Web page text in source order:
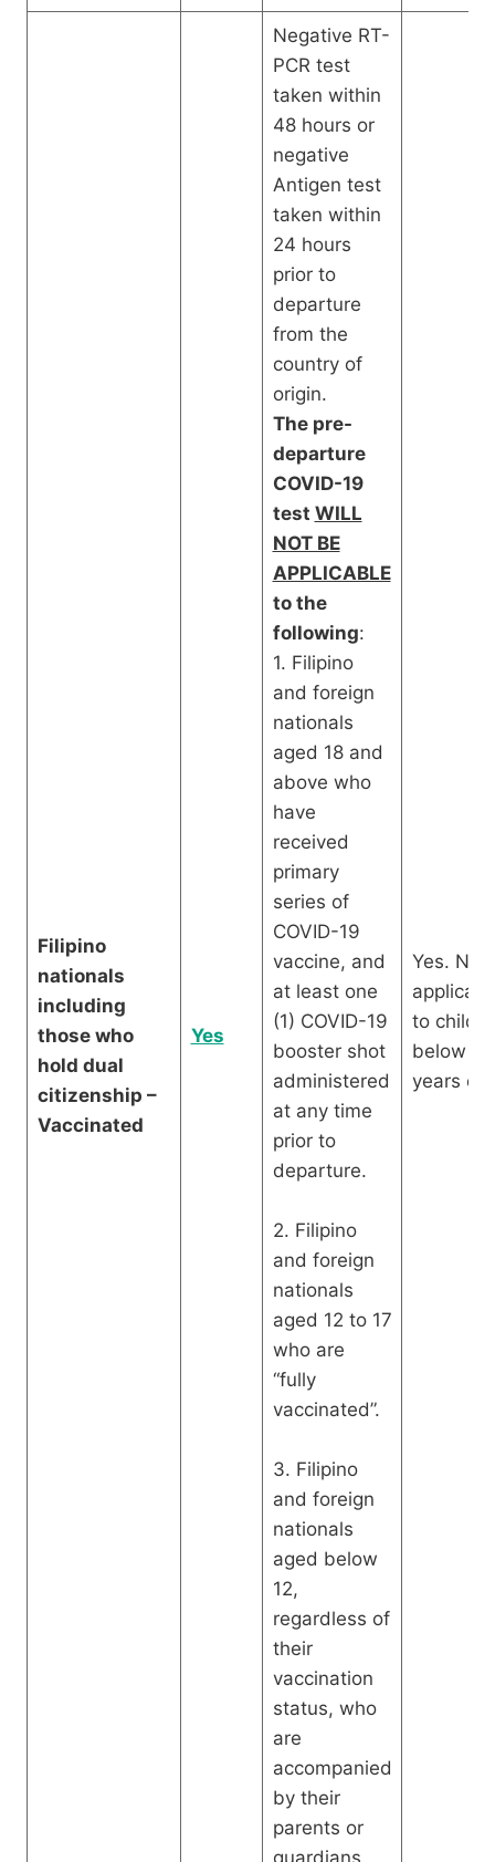
Filipino
nationals
including
those who
hold dual
citizenship –
Vaccinated
Yes
Negative RT-
PCR test
taken within
48 hours or
negative
Antigen test
taken within
24 hours
prior to
departure
from the
country of
origin.
The pre-
departure
COVID-19
test WILL
NOT BE
APPLICABLE
to the
following:
1. Filipino
and foreign
nationals
aged 18 and
above who
have
received
primary
series of
COVID-19
vaccine, and
at least one
(1) COVID-19
booster shot
administered
at any time
prior to
departure.
2. Filipino
and foreign
nationals
aged 12 to 17
who are
“fully
vaccinated”.
3. Filipino
and foreign
nationals
aged below
12,
regardless of
their
vaccination
status, who
are
accompanied
by their
parents or
Yes. Not
to
below 12
years